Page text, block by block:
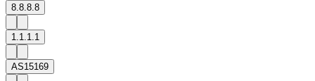
8.8.8.8
1.1.1.1
AS15169